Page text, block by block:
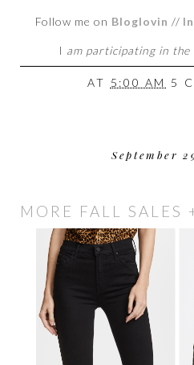
Follow me on Bloglovin //
I am participating in
AT 5:00 AM 5
September
MORE FALL SALES